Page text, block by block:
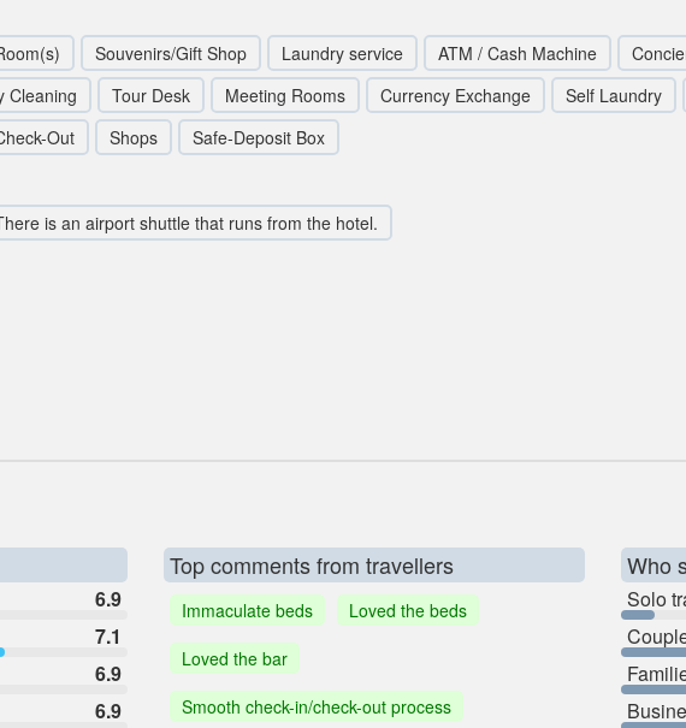
Souvenirs/Gift Shop Laundry service ATM / Cash Machine
Cleaning Tour Desk Meeting Rooms Currency Exchange Self Laundry
Out Shops Safe-Deposit Box
is an airport shuttle that runs from the hotel.
6.9
7.1
6.9
6.9
Top comments from travellers
Immaculate beds
Loved the beds
Loved the bar
Smooth check-in/check-out process
Who
Solo